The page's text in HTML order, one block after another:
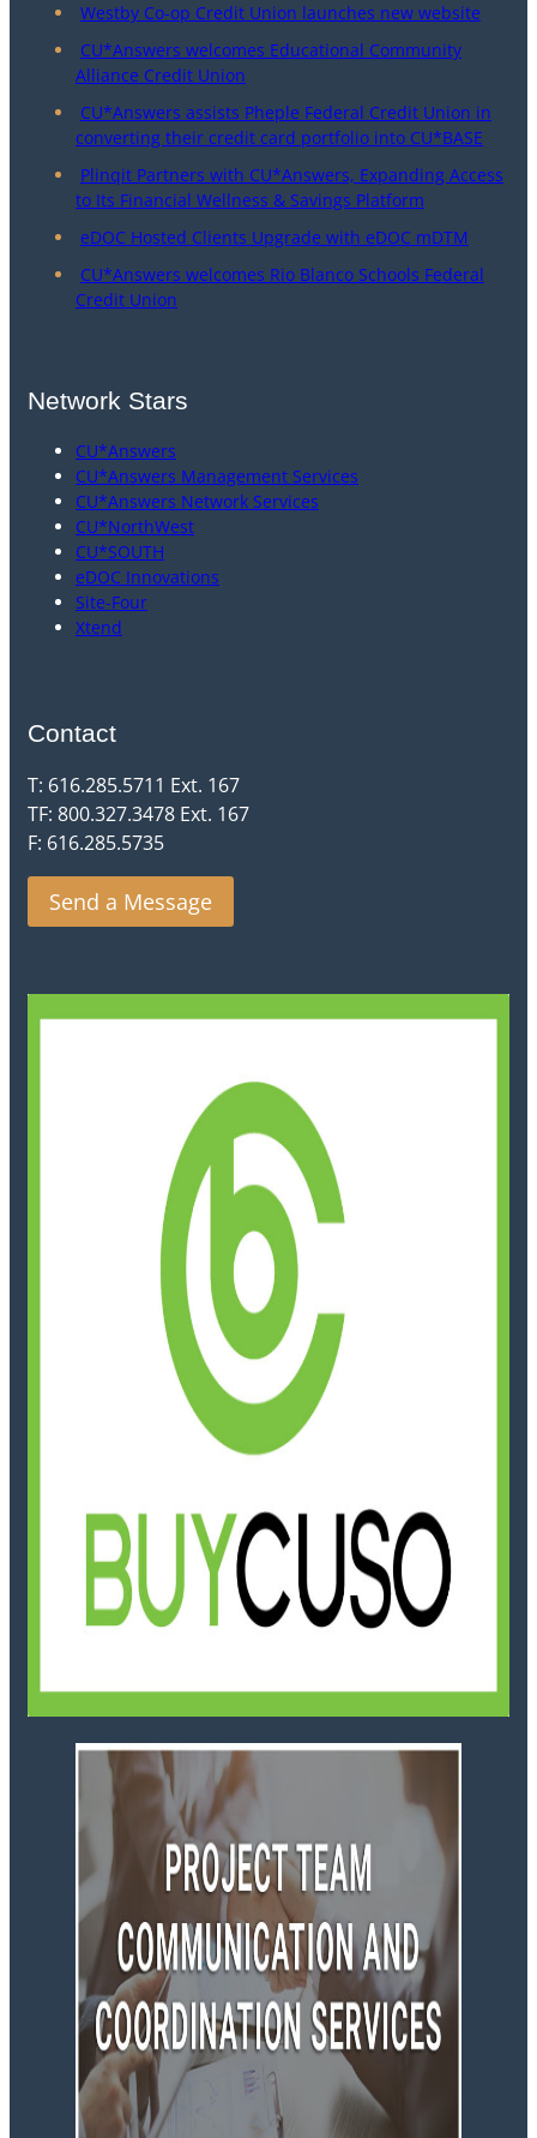
Westby Co-op Credit Union launches new website
CU*Answers welcomes Educational Community
Alliance Credit Union
CU*Answers assists Pheple Federal Credit Union in
converting their credit card portfolio into CU*BASE
Plinqit Partners with CU*Answers, Expanding Access
to Its Financial Wellness & Savings Platform
eDOC Hosted Clients Upgrade with eDOC mDTM
CU*Answers welcomes Rio Blanco Schools Federal
Credit Union
Network Stars
CU*Answers
CU*Answers Management Services
CU*Answers Network Services
CU*NorthWest
CU*SOUTH
eDOC Innovations
Site-Four
Xtend
Contact
T: 616.285.5711 Ext. 167
TF: 800.327.3478 Ext. 167
F: 616.285.5735
Send a Message